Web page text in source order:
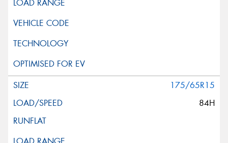
175/65R15
84H